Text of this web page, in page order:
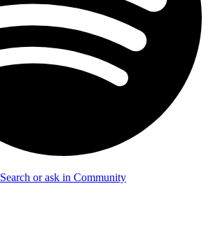
Search or ask in Community